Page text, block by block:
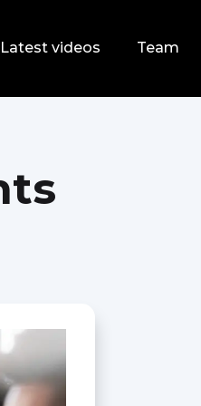
Latest videos Team